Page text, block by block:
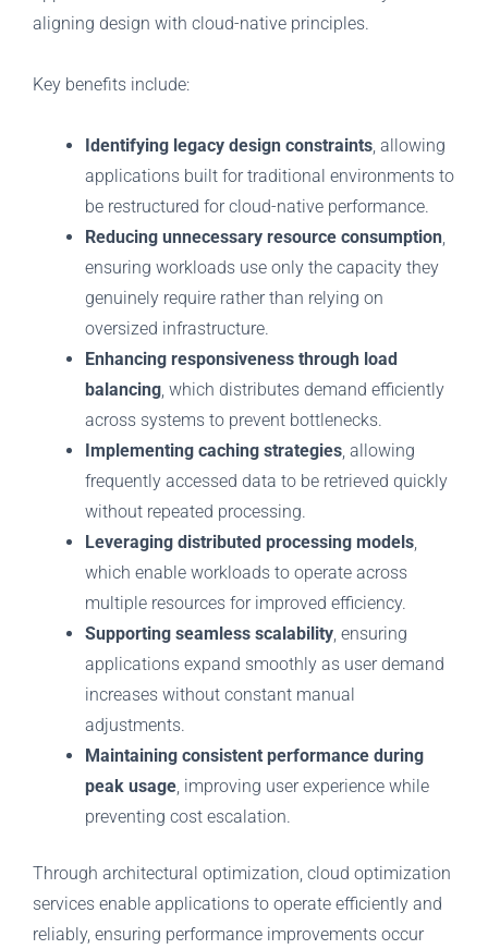
aligning design with cloud-native principles.
Key benefits include:
Identifying legacy design constraints , allowing
applications built for traditional environments to
be restructured for cloud-native performance.
Reducing unnecessary resource consumption
ensuring workloads use only the capacity they
genuinely require rather than relying on
oversized infrastructure.
Enhancing responsiveness through load
balancing , which distributes demand efficiently
across systems to prevent bottlenecks.
Implementing caching strategies , allowing
frequently accessed data to be retrieved quickly
without repeated processing.
Leveraging distributed processing models
which enable workloads to operate across
multiple resources for improved efficiency.
Supporting seamless scalability , ensuring
applications expand smoothly as user demand
increases without constant manual
adjustments.
Maintaining consistent performance during
peak usage , improving user experience while
preventing cost escalation.
Through architectural optimization, cloud optimization
services enable applications to operate efficiently and
reliably, ensuring performance improvements occur